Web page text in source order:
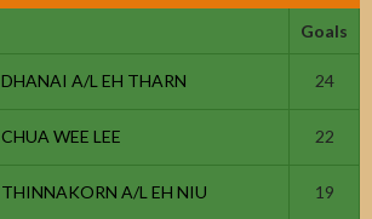
Goals
DHANAI A/L EH THARN 24
CHUA WEE LEE 22
THINNAKORN A/L EH NIU 19